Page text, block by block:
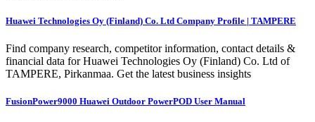
Huawei Technologies Oy (Finland) Co. Ltd Company Profile | TAMPERE
Find company research, competitor information, contact details &
financial data for Huawei Technologies Oy (Finland) Co. Ltd of
TAMPERE, Pirkanmaa. Get the latest business insights
FusionPower9000 Huawei Outdoor PowerPOD User Manual